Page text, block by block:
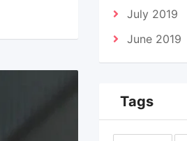
July 2019
June 2019
Tags